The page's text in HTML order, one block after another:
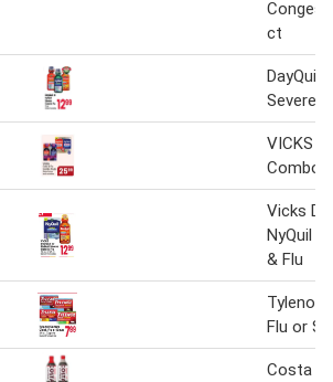
ct
DayQuil
Severe
VICKS
Combo
Vicks
NyQuil
& Flu
Tylenol
Flu or
Costa